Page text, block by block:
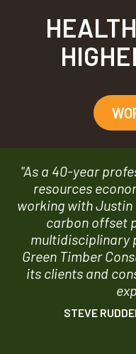
"As a 40-year
resources
working with Justin
carbon offset
multidisciplinary
Green Timber
its clients and
STEVE